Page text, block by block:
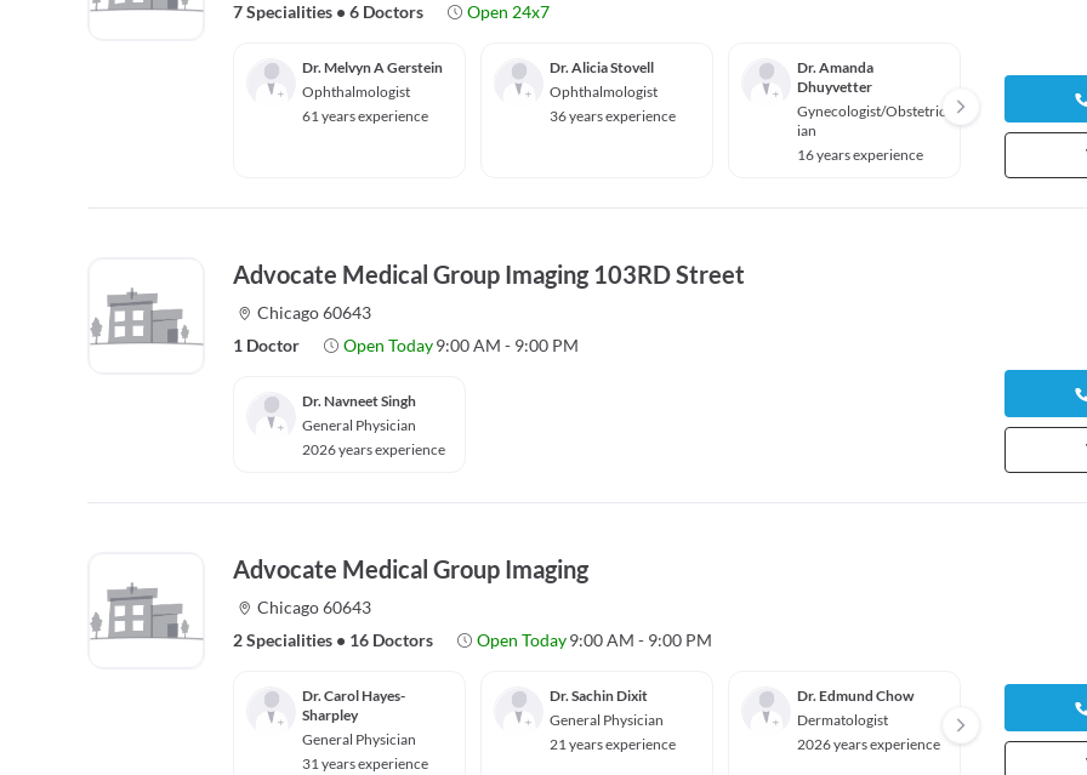
7 Specialities • 6 Doctors Open 24x7
Dr. Melvyn A Gerstein
Ophthalmologist
61 years experience
Dr. Alicia Stovell
Ophthalmologist
36 years experience
Dr. Amanda
Dhuyvetter
Gynecologist/Obstetric
ian
16 years experience
31
Advocate Medical Group Imaging 103RD Street
Chicago 60643
1 Doctor
Open Today 9:00 AM - 9:00 PM
Dr. Navneet Singh
General Physician
2026 years experience
Advocate Medical Group Imaging
Chicago 60643
2 Specialities • 16 Doctors Open Today 9:00 AM - 9:00 PM
Dr. Carol Hayes-
Sharpley
General Physician
31 years experience
Dr. Sachin Dixit
General Physician
21 years experience
Dr. Edmund Chow
Dermatologist
2026 years experience
2026